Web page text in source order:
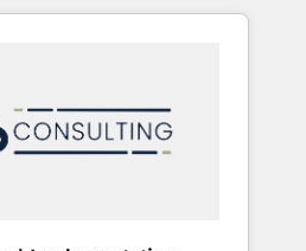
& tech global
and with impact.
基盤に、AIエージェントを
エージェンシーです。事業
部門が分立する組織で、デ
のサイロ化を、CRMを軸と